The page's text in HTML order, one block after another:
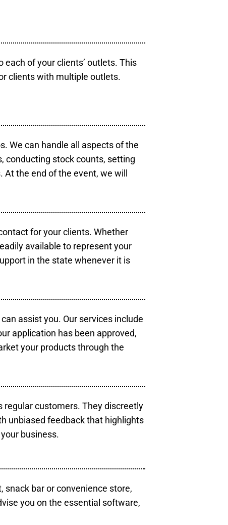
of your clients’ outlets. This
clients with multiple outlets.
We can handle all aspects of the
conducting stock counts, setting
the end of the event, we will
for your clients. Whether
available to represent your
in the state whenever it is
assist you. Our services include
application has been approved,
your products through the
regular customers. They discreetly
unbiased feedback that highlights
business.
bar or convenience store,
you on the essential software,